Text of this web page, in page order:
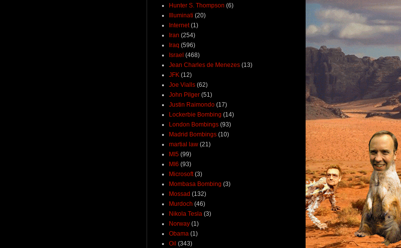
Hunter S. Thompson (6)
Illuminati (20)
Internet (1)
Iran (254)
Iraq (596)
Israel (468)
Jean Charles de Menezes (13)
JFK (12)
Joe Vialls (62)
John Pilger (51)
Justin Raimondo (17)
Lockerbie Bombing (14)
London Bombings (93)
Madrid Bombings (10)
martial law (21)
MI5 (99)
MI6 (93)
Microsoft (3)
Mombasa Bombing (3)
Mossad (132)
Murdoch (46)
Nikola Tesla (3)
Norway (1)
Obama (1)
Oil (343)